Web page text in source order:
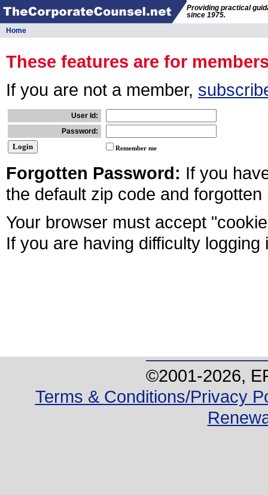
Providing practical
since 1975.
Home
These features are for
If you are not a member,
User Id:
Password:
Remember me
Forgotten Password: If you
the default zip code and
Your browser must accept
If you are having difficulty
©2001-2026,
Terms & Conditions/Privacy